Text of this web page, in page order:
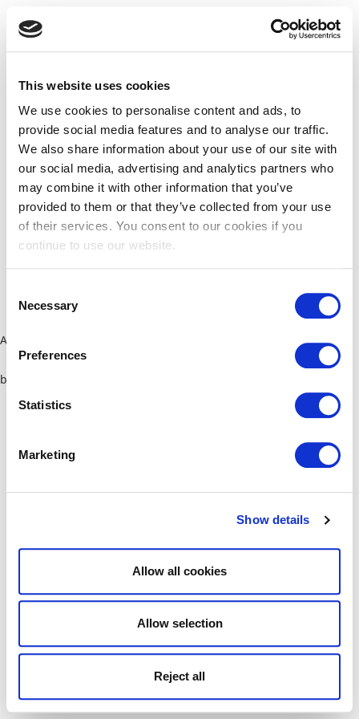
This website uses cookies
We use cookies to personalise content and ads, to
provide social media features and to analyse our traffic.
We also share information about your use of our site with
our social media, advertising and analytics partners who
may combine it with other information that you’ve
provided to them or that they’ve collected from your use
of their services. You consent to our cookies if you
continue to use our website.
Selection
Necessary
Preferences
Statistics
Marketing
Show details
Allow all cookies
Allow selection
Reject all
Application error: a client-side exception has occurred (see the
browser console for more information)